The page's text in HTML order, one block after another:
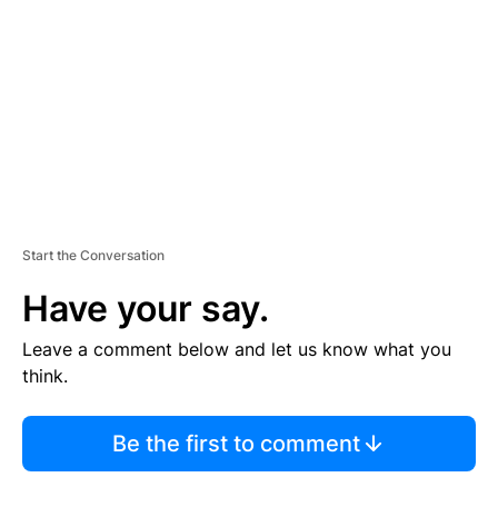
Start the Conversation
Have your say.
Leave a comment below and let us know what you
think.
Be the first to comment